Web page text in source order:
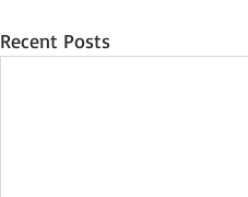
Recent Posts